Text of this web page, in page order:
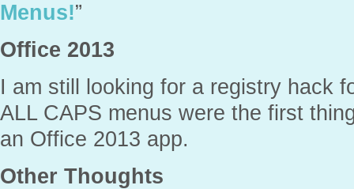
Menus!”
Office 2013
I am still looking for a registry hack
ALL CAPS menus were the first
an Office 2013 app.
Other Thoughts